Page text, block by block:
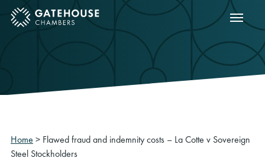
mobile menu Show
Home > Flawed fraud and indemnity costs – La Cotte v Sovereign
Steel Stockholders